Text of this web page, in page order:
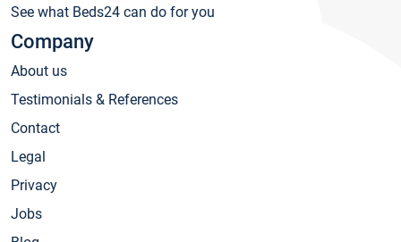
See what Beds24 can do for you
Company
About us
Testimonials & References
Contact
Legal
Privacy
Jobs